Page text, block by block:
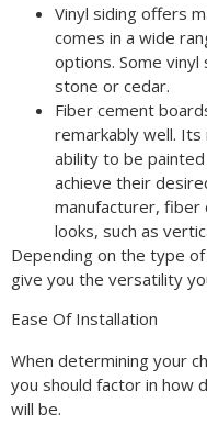
Vinyl siding offers
comes in a wide
options. Some vinyl
stone or cedar.
Fiber cement
remarkably well.
ability to be
achieve their
manufacturer, fiber
looks, such as
Depending on the type
give you the versatility
Ease Of Installation
When determining your
you should factor in how
will be.